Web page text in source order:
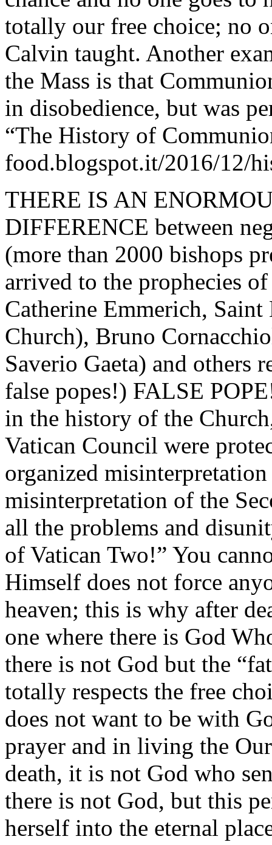
totally our free choice; no
Calvin taught. Another
the Mass is that
in disobedience, but was
“The History of
food.blogspot.it/2016/12/
THERE IS AN
DIFFERENCE between
(more than 2000 bishops
arrived to the prophecies
Catherine Emmerich,
Church), Bruno
Saverio Gaeta) and others
false popes!) FALSE
in the history of the
Vatican Council were
organized
misinterpretation of the
all the problems and
of Vatican Two!” You
Himself does not force
heaven; this is why after
one where there is God
there is not God but the
totally respects the free
does not want to be with
prayer and in living the
death, it is not God who
there is not God, but this
herself into the eternal